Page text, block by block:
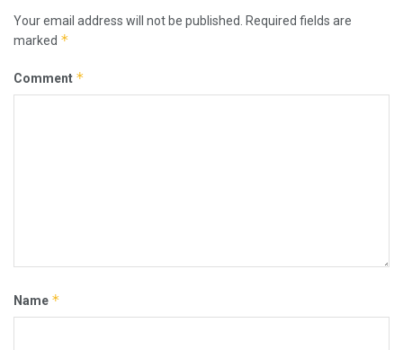
Your email address will not be published.
Required fields are
marked *
Comment *
Name *